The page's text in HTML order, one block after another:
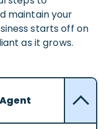
maintain your
starts off on
as it grows.